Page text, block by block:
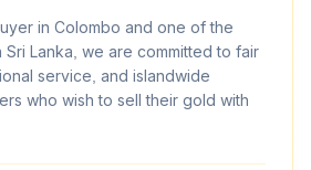
in Colombo and one of the
Lanka, we are committed to fair
service, and islandwide
who wish to sell their gold with